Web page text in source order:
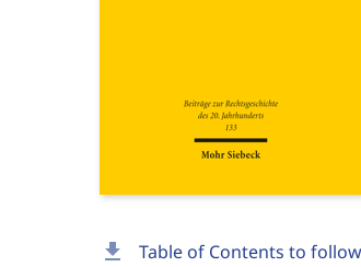
download Table of Contents to follow